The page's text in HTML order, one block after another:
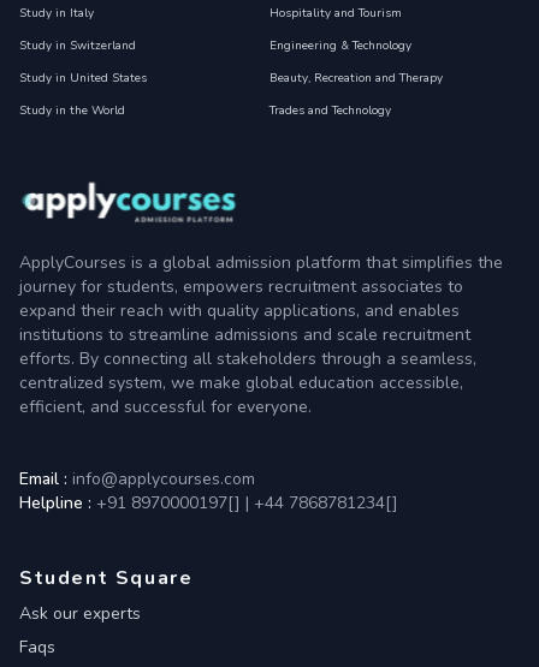
Study in Italy
Study in Switzerland
Study in United States
Study in the World
Hospitality and Tourism
Engineering & Technology
Beauty, Recreation and Therapy
Trades and Technology
ApplyCourses is a global admission platform that simplifies the
journey for students, empowers recruitment associates to
expand their reach with quality applications, and enables
institutions to streamline admissions and scale recruitment
efforts. By connecting all stakeholders through a seamless,
centralized system, we make global education accessible,
efficient, and successful for everyone.
Email : info@applycourses.com
Helpline : +91 8970000197[] | +44 7868781234[]
Student Square
Ask our experts
Faqs